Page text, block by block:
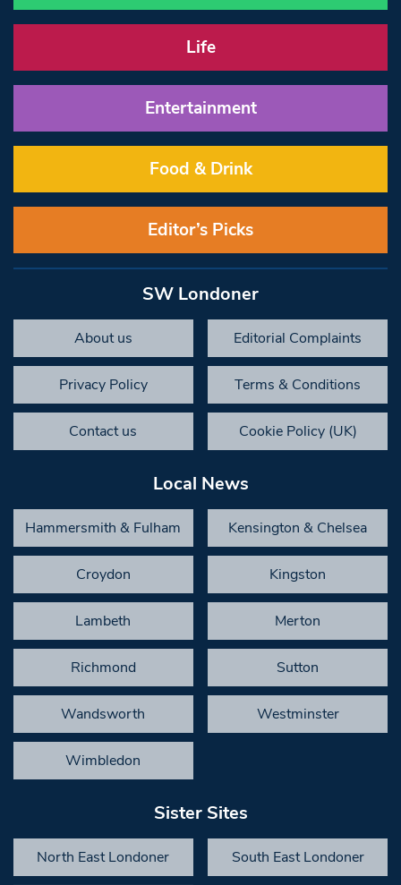
Life
Entertainment
Food & Drink
Editor’s Picks
SW Londoner
About us Editorial Complaints
Privacy Policy Terms & Conditions
Contact us Cookie Policy (UK)
Local News
Hammersmith & Fulham Kensington & Chelsea
Croydon Kingston
Lambeth Merton
Richmond Sutton
Wandsworth Westminster
Wimbledon
Sister Sites
North East Londoner South East Londoner